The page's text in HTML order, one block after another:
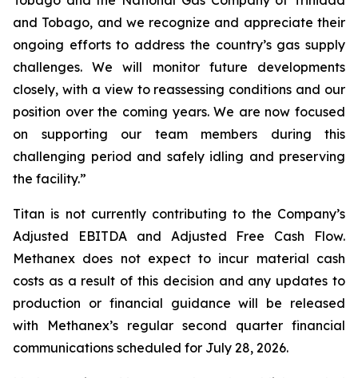
and Tobago, and we recognize and appreciate their
ongoing efforts to address the country’s gas supply
challenges. We will monitor future developments
closely, with a view to reassessing conditions and our
position over the coming years. We are now focused
on supporting our team members during this
challenging period and safely idling and preserving
the facility.”
Titan is not currently contributing to the Company’s
Adjusted EBITDA and Adjusted Free Cash Flow.
Methanex does not expect to incur material cash
costs as a result of this decision and any updates to
production or financial guidance will be released
with Methanex’s regular second quarter financial
communications scheduled for July 28, 2026.